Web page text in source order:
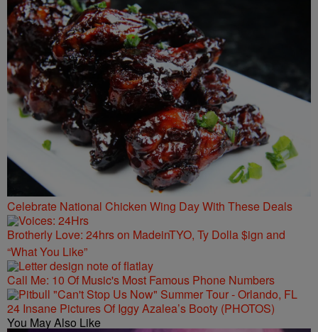
Celebrate National Chicken Wing Day With These Deals
Brotherly Love: 24hrs on MadeinTYO, Ty Dolla $ign and
“What You Like”
Call Me: 10 Of Music's Most Famous Phone Numbers
24 Insane Pictures Of Iggy Azalea’s Booty (PHOTOS)
You May Also Like